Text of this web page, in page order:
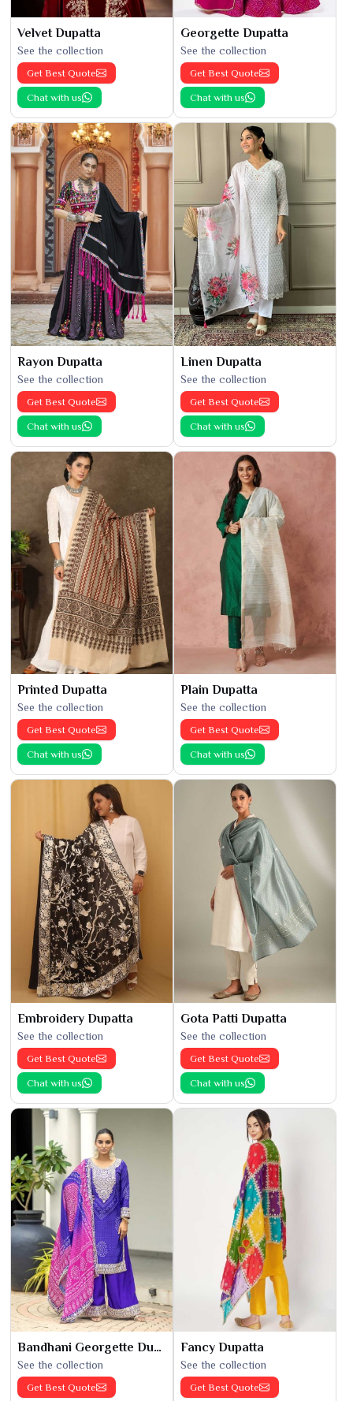
Velvet Dupatta
See the collection
Get Best Quote
Chat with us
Georgette Dupatta
See the collection
Get Best Quote
Chat with us
Rayon Dupatta
See the collection
Get Best Quote
Chat with us
Linen Dupatta
See the collection
Get Best Quote
Chat with us
Printed Dupatta
See the collection
Get Best Quote
Chat with us
Plain Dupatta
See the collection
Get Best Quote
Chat with us
Embroidery Dupatta
See the collection
Get Best Quote
Chat with us
Gota Patti Dupatta
See the collection
Get Best Quote
Chat with us
Bandhani Georgette Dupatta
See the collection
Get Best Quote
Fancy Dupatta
See the collection
Get Best Quote